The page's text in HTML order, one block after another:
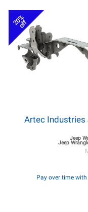
20%
off
Artec Industries
Jeep
Jeep
Pay over time with